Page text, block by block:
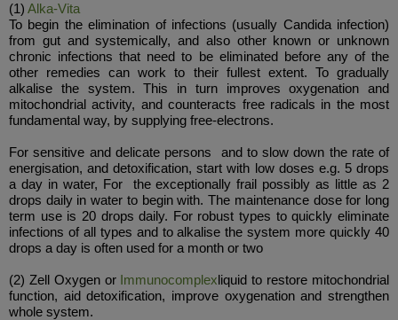
(1) Alka-Vita
To begin the elimination of infections (usually Candida infection)
from gut and systemically, and also other known or unknown
chronic infections that need to be eliminated before any of the
other remedies can work to their fullest extent. To gradually
alkalise the system. This in turn improves oxygenation and
mitochondrial activity, and counteracts free radicals in the most
fundamental way, by supplying free-electrons.
For sensitive and delicate persons and to slow down the rate of
energisation, and detoxification, start with low doses e.g. 5 drops
a day in water, For the exceptionally frail possibly as little as 2
drops daily in water to begin with. The maintenance dose for long
term use is 20 drops daily. For robust types to quickly eliminate
infections of all types and to alkalise the system more quickly 40
drops a day is often used for a month or two
(2) Zell Oxygen or Immunocomplexliquid to restore mitochondrial
function, aid detoxification, improve oxygenation and strengthen
whole system.